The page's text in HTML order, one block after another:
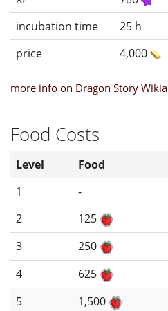
incubation time
25 h
price
4,000
more info on Dragon Story Wikia
Food Costs
Level Food
1
-
2
125
3
250
4
625
5
1,500